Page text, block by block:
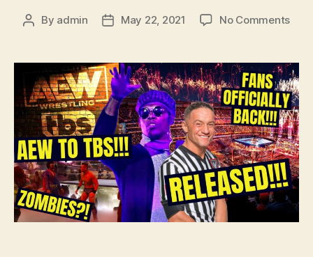
Post
By admin
PostMay 22, 2021 No Commentson
ARE
AEW
+